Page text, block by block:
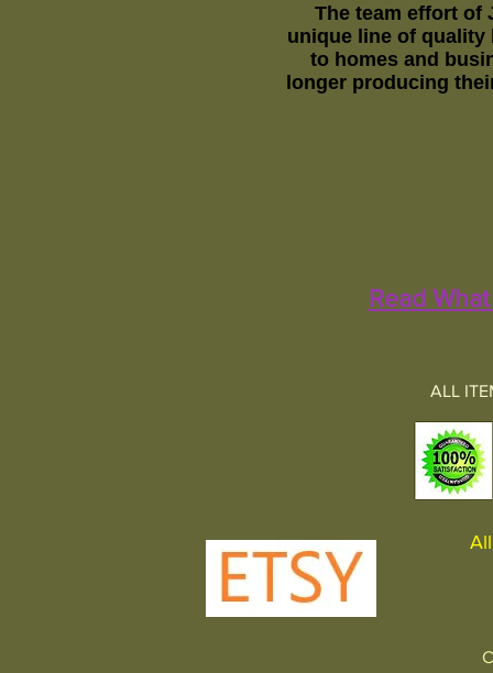
The team effort of
unique line of quality
to homes and
longer producing
Read
ALL
All